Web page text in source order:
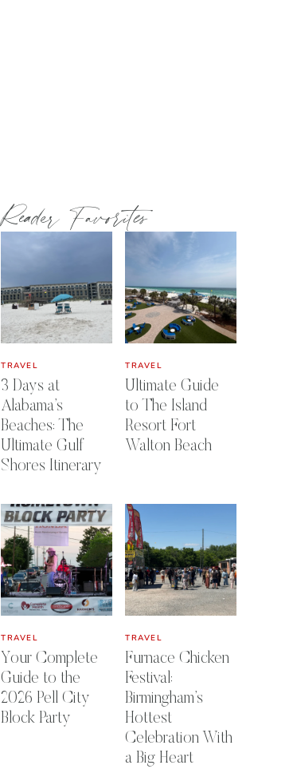
Reader Favorites
TRAVEL
3 Days at
Alabama’s
Beaches: The
Ultimate Gulf
Shores Itinerary
TRAVEL
Ultimate Guide
to The Island
Resort Fort
Walton Beach
TRAVEL
Your Complete
Guide to the
2026 Pell City
Block Party
TRAVEL
Furnace Chicken
Festival:
Birmingham’s
Hottest
Celebration With
a Big Heart